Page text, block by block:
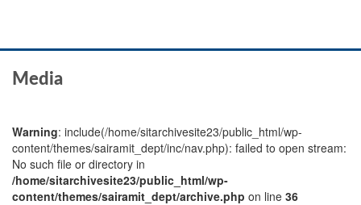
Media
Warning: include(/home/sitarchivesite23/public_html/wp-
content/themes/sairamit_dept/inc/nav.php): failed to open stream:
No such file or directory in
/home/sitarchivesite23/public_html/wp-
content/themes/sairamit_dept/archive.php on line 36